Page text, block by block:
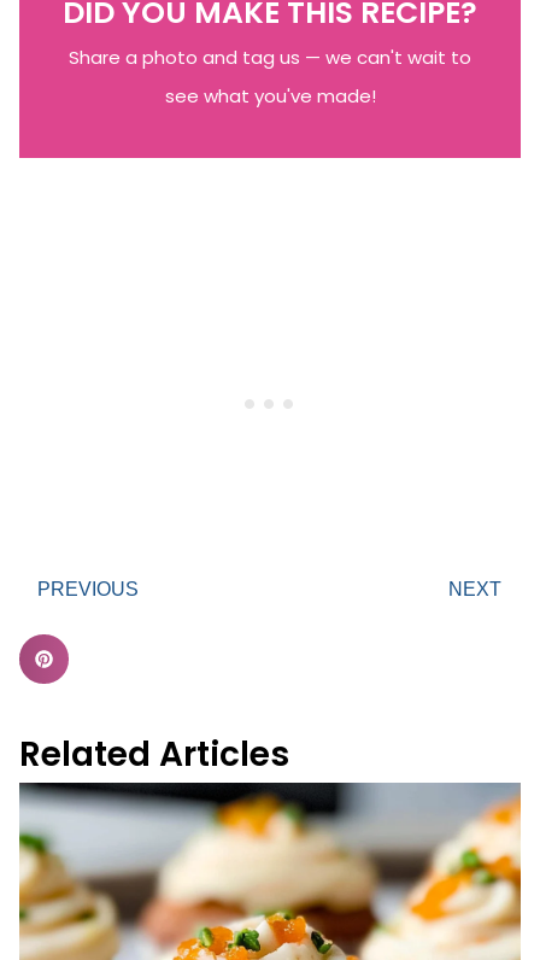
DID YOU MAKE THIS RECIPE?
Share a photo and tag us — we can't wait to
see what you've made!
PREVIOUS NEXT
Related Articles